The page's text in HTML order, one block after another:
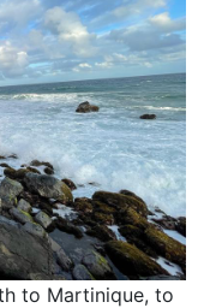
to Martinique, to